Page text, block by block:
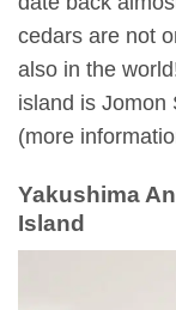
cedars are not
also in the
island is Jomon
(more
Yakushima
Island